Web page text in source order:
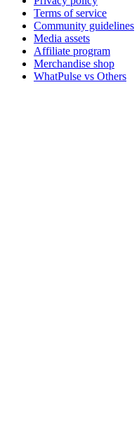
Terms of service
Community guidelines
Media assets
Affiliate program
Merchandise shop
WhatPulse vs Others